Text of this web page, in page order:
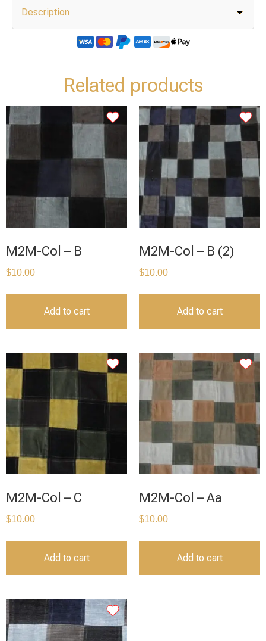
Description
Related products
M2M-Col – B
$10.00
Add to cart
M2M-Col – B (2)
$10.00
Add to cart
M2M-Col – C
$10.00
Add to cart
M2M-Col – Aa
$10.00
Add to cart